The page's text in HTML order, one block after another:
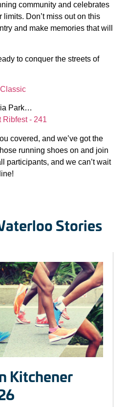
community and celebrates
Don’t miss out on this
and make memories that will
to conquer the streets of
Park…
covered, and we’ve got the
running shoes on and join
participants, and we can’t wait
Stories
Kitchener